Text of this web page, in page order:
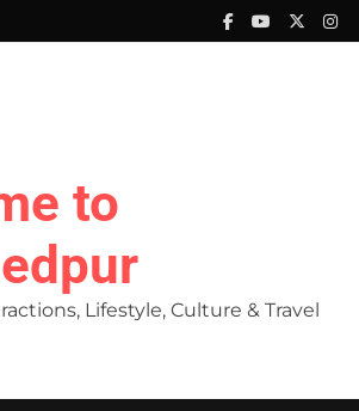
to
Lifestyle, Culture & Travel